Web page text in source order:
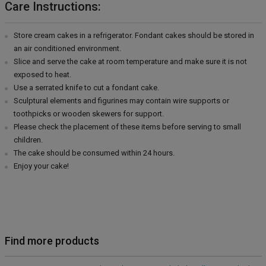
Care Instructions:
Store cream cakes in a refrigerator. Fondant cakes should be stored in
an air conditioned environment.
Slice and serve the cake at room temperature and make sure it is not
exposed to heat.
Use a serrated knife to cut a fondant cake.
Sculptural elements and figurines may contain wire supports or
toothpicks or wooden skewers for support.
Please check the placement of these items before serving to small
children.
The cake should be consumed within 24 hours.
Enjoy your cake!
Find more products